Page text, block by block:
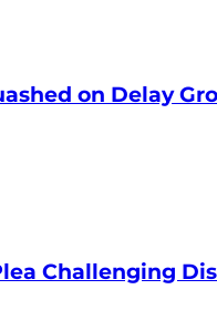
on Delay
Challenging